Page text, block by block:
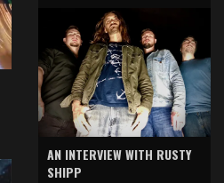
AN INTERVIEW WITH RUSTY
SHIPP